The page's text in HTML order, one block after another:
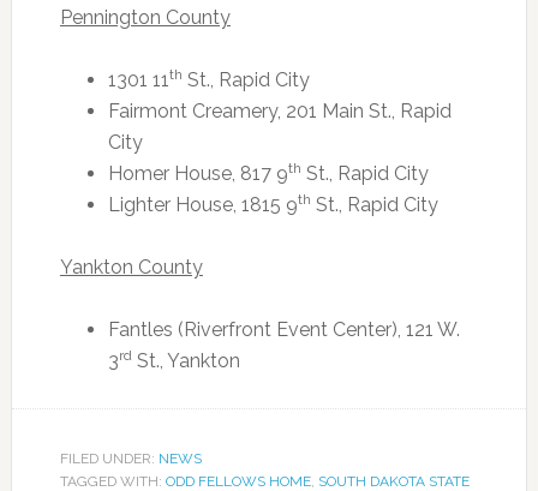
Pennington County
1301 11th St., Rapid City
Fairmont Creamery, 201 Main St., Rapid
City
Homer House, 817 9th St., Rapid City
Lighter House, 1815 9th St., Rapid City
Yankton County
Fantles (Riverfront Event Center), 121 W.
3rd St., Yankton
FILED UNDER: NEWS
TAGGED WITH: ODD FELLOWS HOME, SOUTH DAKOTA STATE